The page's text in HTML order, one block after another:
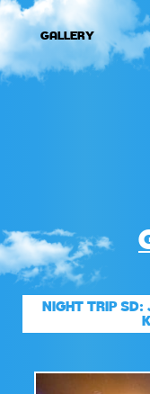
GALLERY
NIGHT TRIP SD: